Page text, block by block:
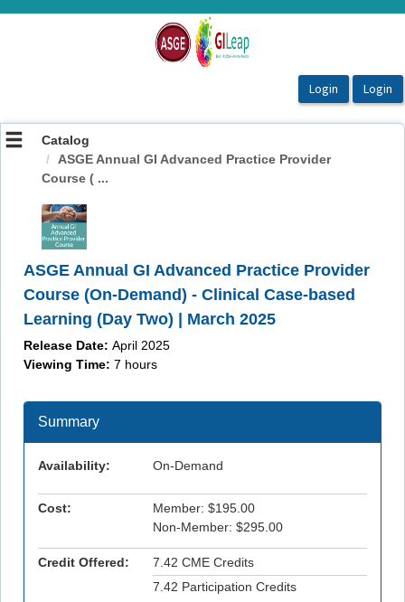
OasisLMS
Catalog
ASGE Annual GI Advanced Practice Provider
Course ( ...
ASGE Annual GI Advanced Practice Provider
Course (On-Demand) - Clinical Case-based
Learning (Day Two) | March 2025
Release Date: April 2025
Viewing Time: 7 hours
Summary
Availability: On-Demand
Cost:
Member: $195.00
Non-Member: $295.00
Credit Offered:
7.42 CME Credits
7.42 Participation Credits